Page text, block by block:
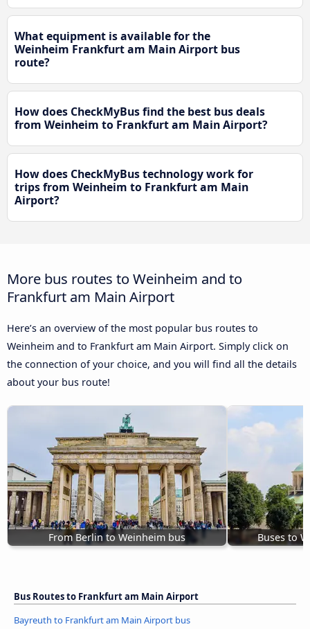
What equipment is available for the
Weinheim Frankfurt am Main Airport bus
route?
How does CheckMyBus find the best bus deals
from Weinheim to Frankfurt am Main Airport?
How does CheckMyBus technology work for
trips from Weinheim to Frankfurt am Main
Airport?
More bus routes to Weinheim and to
Frankfurt am Main Airport
Here’s an overview of the most popular bus routes to
Weinheim and to Frankfurt am Main Airport. Simply click on
the connection of your choice, and you will find all the details
about your bus route!
From Berlin to Weinheim bus Buses to
Bus Routes to Frankfurt am Main Airport
Bayreuth to Frankfurt am Main Airport bus